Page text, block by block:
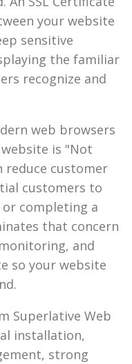
your website
sensitive
the familiar
recognize and
web browsers
is "Not
reduce customer
customers to
completing a
that concern
and
so your website
Superlative Web
installation,
strong